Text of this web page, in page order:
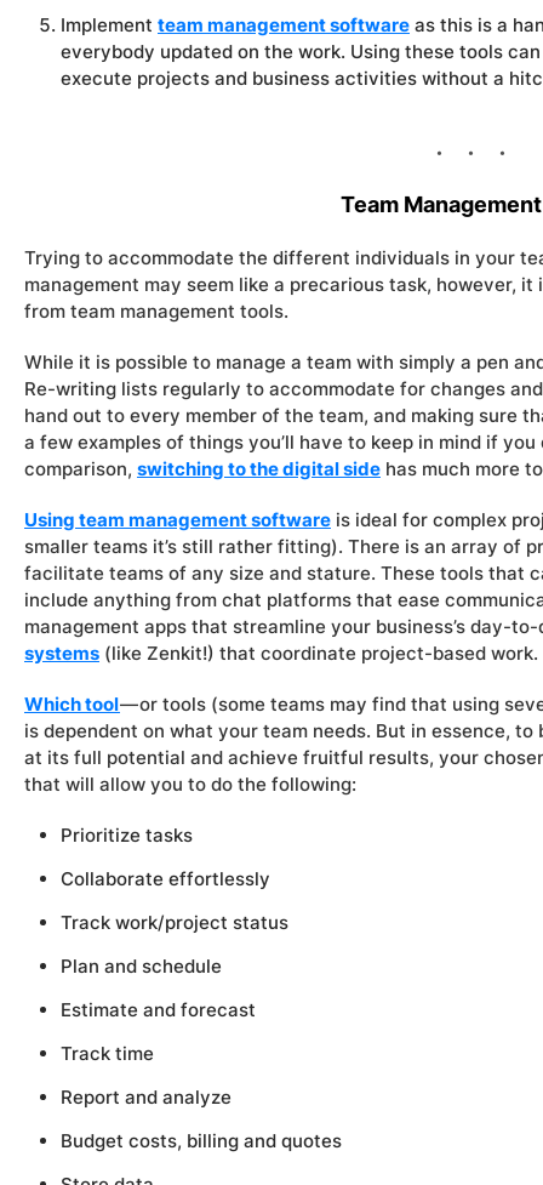
Implement team management software as this is a
everybody updated on the work. Using these tools
execute projects and business activities without a
Team
Trying to accommodate the different individuals in your
management may seem like a precarious task, however,
from team management tools.
While it is possible to manage a team with simply a pen
Re-writing lists regularly to accommodate for changes
hand out to every member of the team, and making sure
a few examples of things you’ll have to keep in mind if
comparison, switching to the digital side has much more
Using team management software is ideal for complex
smaller teams it’s still rather fitting). There is an array of
facilitate teams of any size and stature. These tools that
include anything from chat platforms that ease
management apps that streamline your business’s day-
systems (like Zenkit!) that coordinate project-based work.
Which tool— or tools (some teams may find that using
is dependent on what your team needs. But in essence,
at its full potential and achieve fruitful results, your
that will allow you to do the following:
Prioritize tasks
Collaborate effortlessly
Track work/project status
Plan and schedule
Estimate and forecast
Track time
Report and analyze
Budget costs, billing and quotes